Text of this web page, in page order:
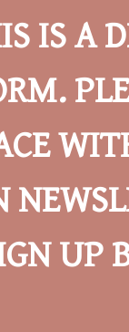
IS A
UP